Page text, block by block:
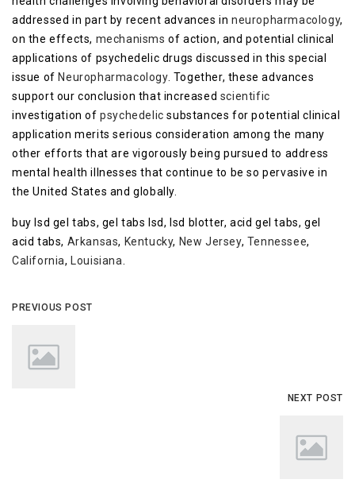
addressed in part by recent advances inneuropharmacology,
on the effects, mechanisms of action, and potential clinical
applications of psychedelic drugs discussed in this special
issue of Neuropharmacology. Together, these advances
support our conclusion that increased scientific
investigation ofpsychedelic substances for potential clinical
application merits serious consideration among the many
other efforts that are vigorously being pursued to address
mental health illnesses that continue to be so pervasive in
the United States and globally.
buy lsd gel tabs, gel tabs lsd, lsd blotter, acid gel tabs, gel
acid tabs, Arkansas, Kentucky, New Jersey, Tennessee,
California, Louisiana
PREVIOUS POST
NEXT POST